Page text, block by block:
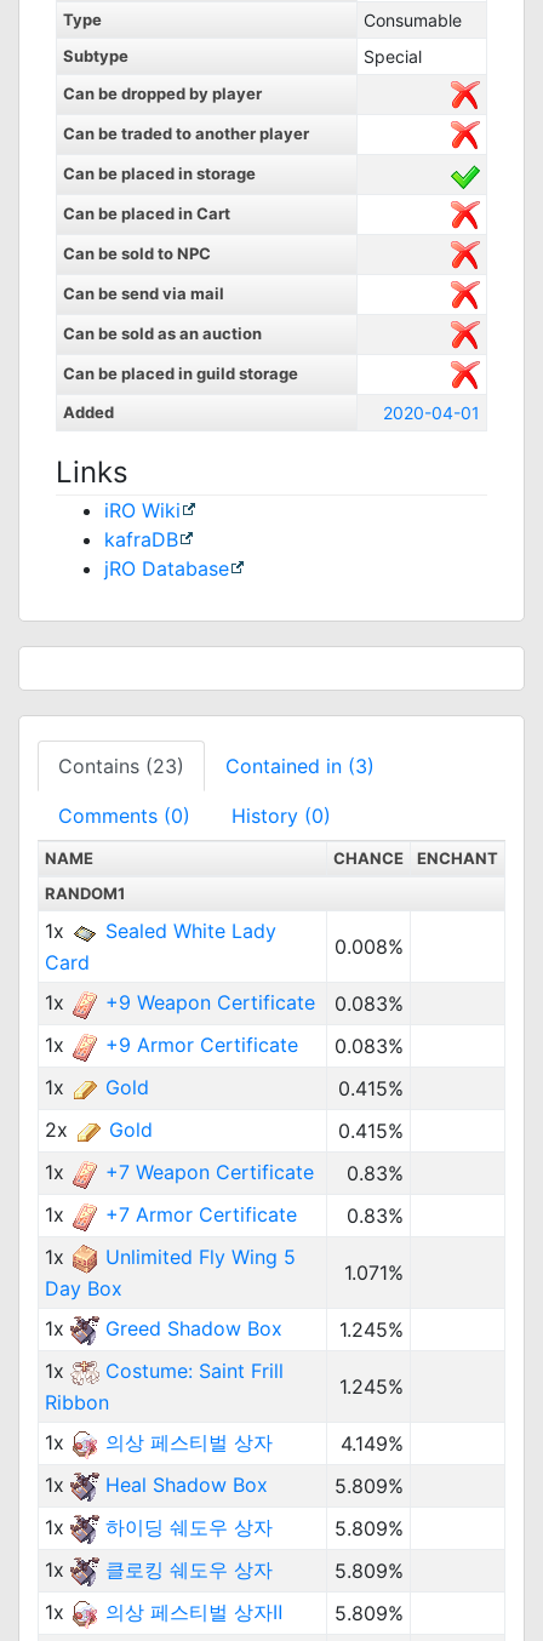
Type Consumable
Subtype Special
Can be dropped by player
Can be traded to another player
Can be placed in storage
Can be placed in Cart
Can be sold to NPC
Can be send via mail
Can be sold as an auction
Can be placed in guild storage
Added
2020-04-01
Links
iRO Wiki
kafraDB
jRO Database
Contains (23) Contained in (3)
Comments (0) History (0)
NAME CHANCE
ENCHANT
RANDOM1
1x
Sealed White Lady
Card
0.008%
1x +9 Weapon Certificate
0.083%
1x
+9 Armor Certificate
0.083%
1x
Gold
0.415%
2x
Gold
0.415%
1x
+7 Weapon Certificate
0.83%
1x
+7 Armor Certificate
0.83%
1x
Unlimited Fly Wing 5
Day Box
1.071%
1x Greed Shadow Box
1.245%
1x
Costume: Saint Frill
Ribbon
1.245%
1x 의상 페스티벌 상자
4.149%
1x
Heal Shadow Box
5.809%
1x
하이딩 쉐도우 상자
5.809%
1x
클로킹 쉐도우 상자
5.809%
1x
의상 페스티벌 상자Ⅱ
5.809%